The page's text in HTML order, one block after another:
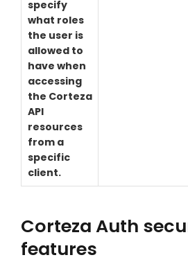
specify
what roles
the user is
allowed to
have when
accessing
the Corteza
API
resources
from a
specific
client.
Corteza Auth
features